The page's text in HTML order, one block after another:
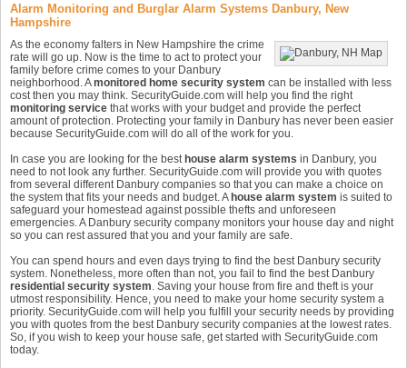
Alarm Monitoring and Burglar Alarm Systems Danbury, New
Hampshire
As the economy falters in New Hampshire the crime
rate will go up. Now is the time to act to protect your
family before crime comes to your Danbury
neighborhood. Amonitored home security system can be installed with less
cost then you may think. SecurityGuide.com will help you find the right
monitoring service that works with your budget and provide the perfect
amount of protection. Protecting your family in Danbury has never been easier
because SecurityGuide.com will do all of the work for you.
In case you are looking for the best house alarm systems in Danbury, you
need to not look any further. SecurityGuide.com will provide you with quotes
from several different Danbury companies so that you can make a choice on
the system that fits your needs and budget. A house alarm system is suited to
safeguard your homestead against possible thefts and unforeseen
emergencies. A Danbury security company monitors your house day and night
so you can rest assured that you and your family are safe.
You can spend hours and even days trying to find the best Danbury security
system. Nonetheless, more often than not, you fail to find the best Danbury
residential security system. Saving your house from fire and theft is your
utmost responsibility. Hence, you need to make your home security system a
priority. SecurityGuide.com will help you fulfill your security needs by providing
you with quotes from the best Danbury security companies at the lowest rates.
So, if you wish to keep your house safe, get started with SecurityGuide.com
today.